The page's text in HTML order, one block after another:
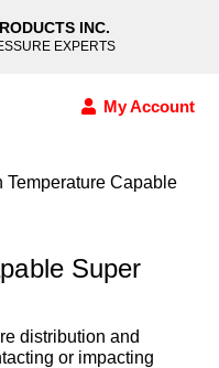
INC.
EXPERTS
My Account
Temperature Capable
Super
distribution and
or impacting